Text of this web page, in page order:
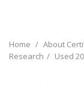
Home / About
Research / Used